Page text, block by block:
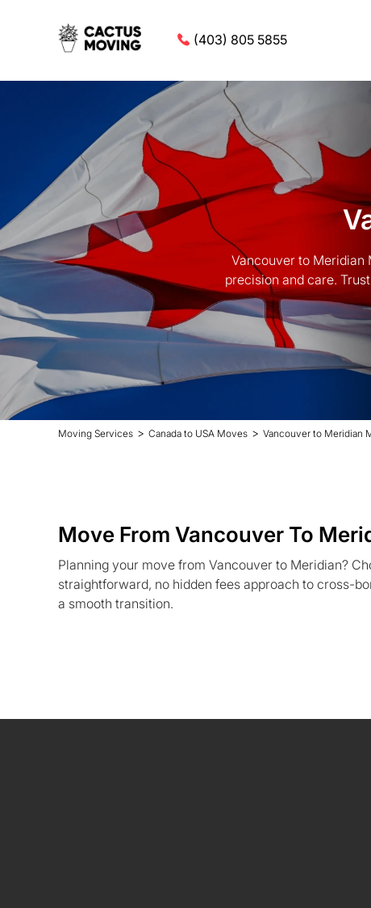
(403) 805 5855
Vancouver to Meridian
precision and care.
Moving Services > Canada to USA Moves > Vancouver to Meridian
Move From Vancouver To
Planning your move from Vancouver to Meridian?
straightforward, no hidden fees approach to cross-
a smooth transition.